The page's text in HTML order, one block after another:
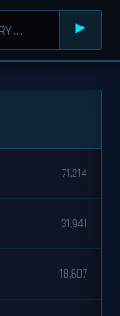
⯈
71,214
31,941
18,607